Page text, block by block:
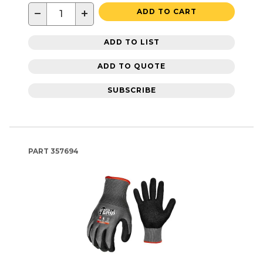
− + ADD TO CART
ADD TO LIST
ADD TO QUOTE
SUBSCRIBE
PART 357694